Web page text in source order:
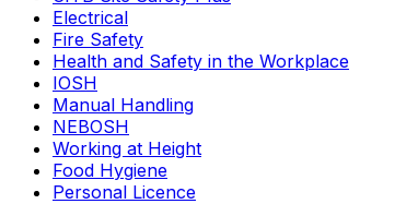
Electrical
Fire Safety
Health and Safety in the Workplace
IOSH
Manual Handling
NEBOSH
Working at Height
Food Hygiene
Personal Licence